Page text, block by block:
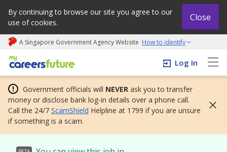
By continuing to browse our site you agree to our
use of cookies.
Close
A Singapore Government Agency Website How to identify
My careers future | An adapt and grow initiative
Log In
Government officials will NEVER ask you to transfer
money or disclose bank log-in details over a phone call.
Call the 24/7 ScamShield Helpline at 1799 if you are unsure
if something is a scam.